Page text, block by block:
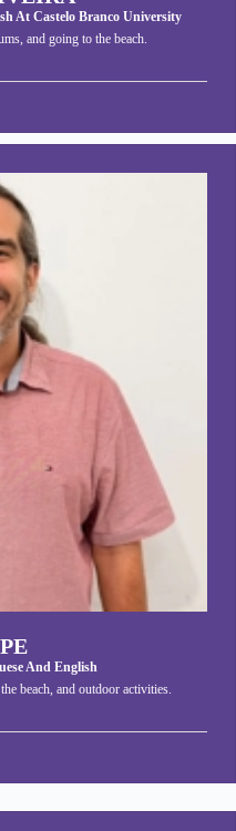
At Castelo Branco University
and going to the beach.
And English
beach, and outdoor activities.